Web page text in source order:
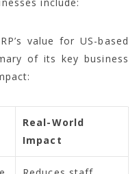
value for US-based
of its key business
Real-World
Impact